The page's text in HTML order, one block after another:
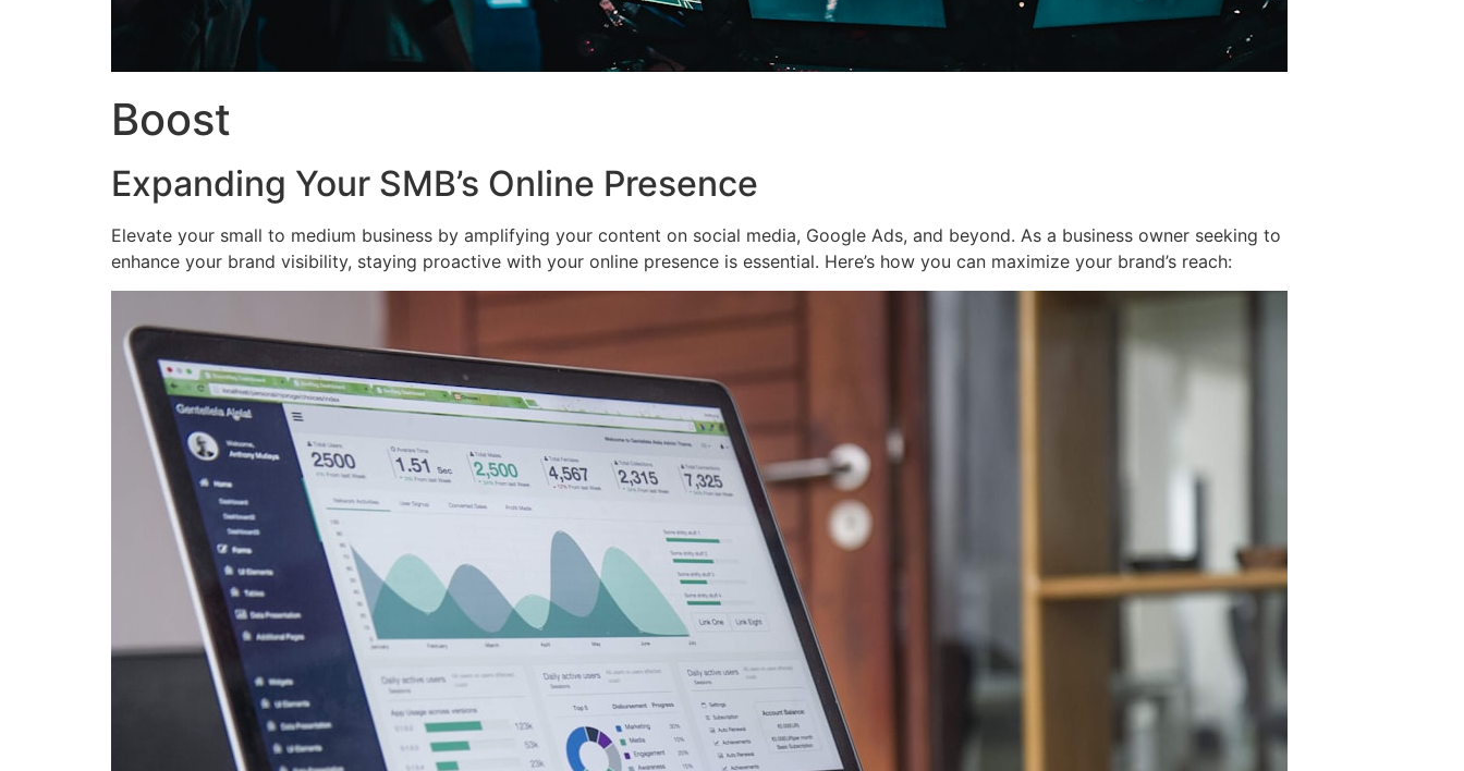
Boost
Expanding Your SMB’s Online Presence
Elevate your small to medium business by amplifying your content on social media, Google Ads, and beyond. As a business owner seeking to
enhance your brand visibility, staying proactive with your online presence is essential. Here’s how you can maximize your brand’s reach: